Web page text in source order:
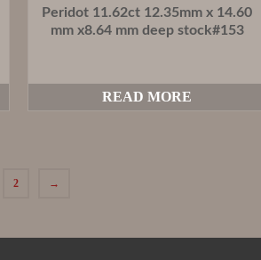
Peridot 11.62ct 12.35mm x 14.60
mm x8.64 mm deep stock#153
READ MORE
2 →